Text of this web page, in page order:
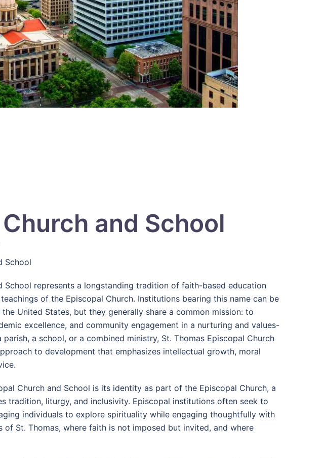
and School
School
School represents a longstanding tradition of faith-based education
of the Episcopal Church. Institutions bearing this name can be
United States, but they generally share a common mission: to
excellence, and community engagement in a nurturing and values-
a school, or a combined ministry, St. Thomas Episcopal Church
to development that emphasizes intellectual growth, moral
Church and School is its identity as part of the Episcopal Church, a
tradition, liturgy, and inclusivity. Episcopal institutions often seek to
individuals to explore spirituality while engaging thoughtfully with
St. Thomas, where faith is not imposed but invited, and where